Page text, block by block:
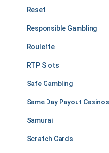
Reset
Responsible Gambling
Roulette
RTP Slots
Safe Gambling
Same Day Payout Casinos
Samurai
Scratch Cards